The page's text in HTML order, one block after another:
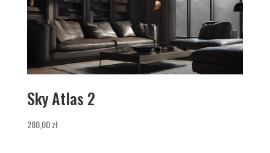
Sky Atlas 2
280,00zł